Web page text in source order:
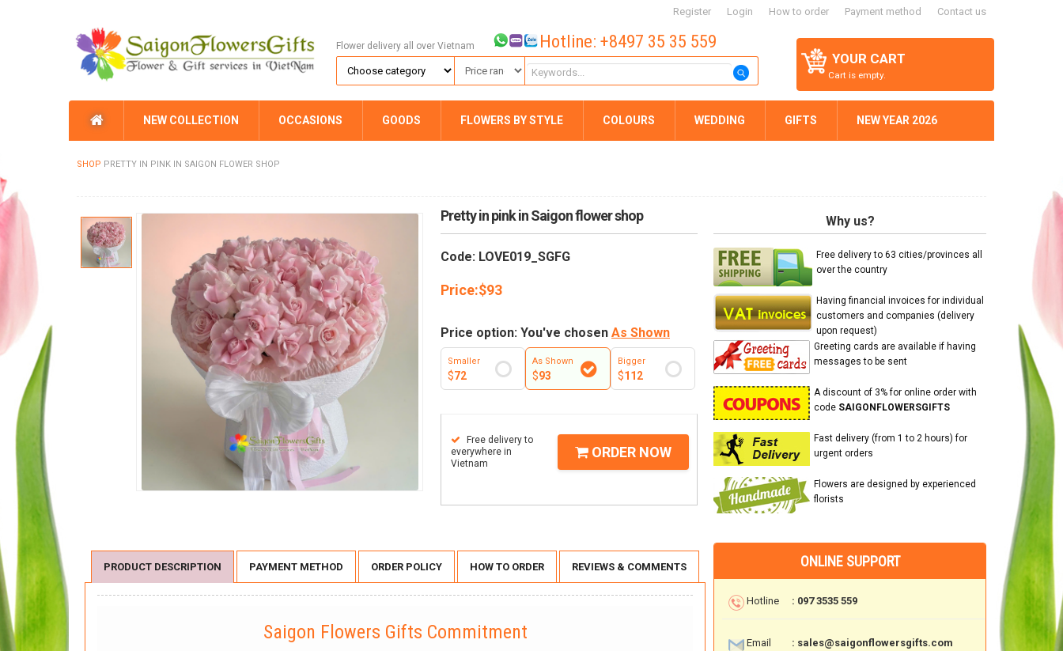
Register Login How to order Payment method Contact us
YOUR CART
Cart is empty.
Flower delivery all over Vietnam Hotline: +8497 35 35 559
NEW COLLECTION OCCASIONS GOODS FLOWERS BY STYLE COLOURS WEDDING GIFTS NEW YEAR 2026
SHOP PRETTY IN PINK IN SAIGON FLOWER SHOP
Pretty in pink in Saigon flower shop
Code: LOVE019_SGFG
Price:$93
Price option: You've chosen As Shown
Smaller
$72
As Shown
$93
Bigger
$112
Free delivery to
everywhere in
Vietnam
ORDER NOW
Why us?
Free delivery to 63 cities/provinces all
over the country
Having financial invoices for individual
customers and companies (delivery
upon request)
Greeting cards are available if having
messages to be sent
A discount of 3% for online order with
code SAIGONFLOWERSGIFTS
Fast delivery (from 1 to 2 hours) for
urgent orders
Flowers are designed by experienced
florists
PRODUCT DESCRIPTION PAYMENT METHOD ORDER POLICY HOW TO ORDER REVIEWS & COMMENTS
Saigon Flowers Gifts Commitment
ONLINE SUPPORT
Hotline : 097 3535 559
Email : sales@saigonflowersgifts.com